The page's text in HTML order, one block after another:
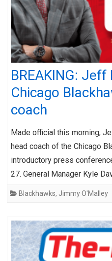
BREAKING:
Chicago
coach
Made official this morning,
head coach of the Chicago
introductory press
27. General Manager Kyle
Blackhawks, Jimmy O'Malley